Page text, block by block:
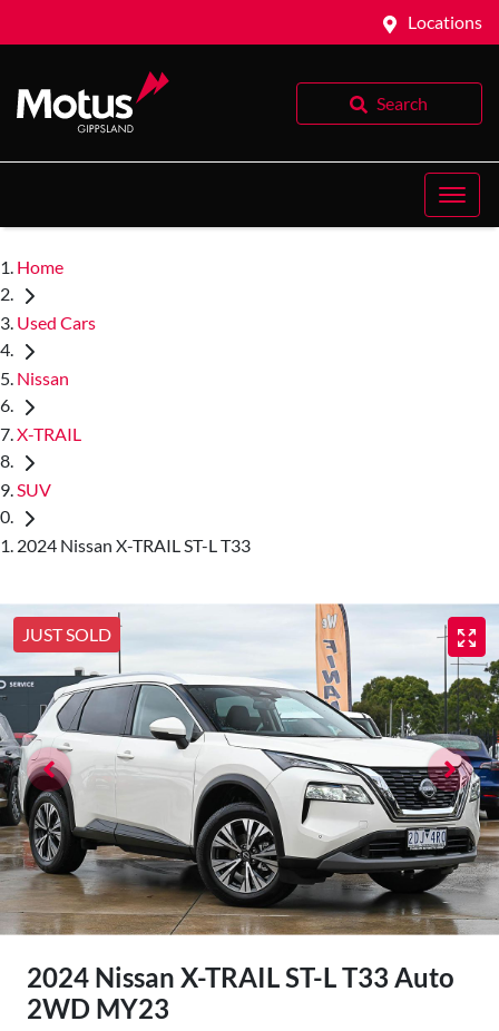
Locations
Search
Home
Used Cars
Nissan
X-TRAIL
SUV
2024 Nissan X-TRAIL ST-L T33
JUST SOLD
2024 Nissan X-TRAIL ST-L T33 Auto
2WD MY23